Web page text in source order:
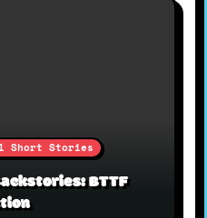
Short Stories
BTTF